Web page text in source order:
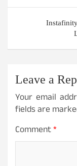
Leave a
Your email
fields are
Comment*